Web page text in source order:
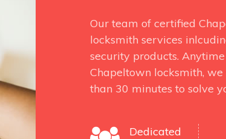
Our team of certified
locksmith services
security products.
Chapeltown locksmith,
than 30 minutes to solve
Dedicated